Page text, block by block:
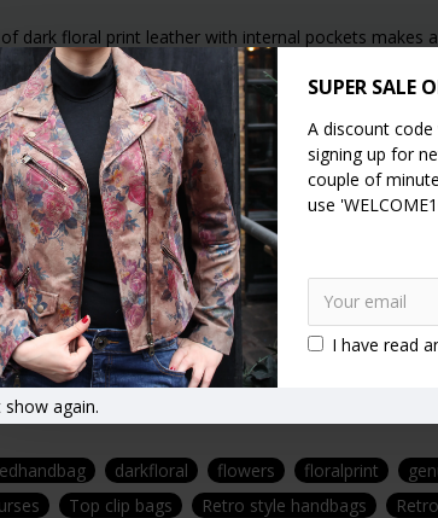
SUPER SALE
A discount
signing up for
couple of
use
I have read
again.
dark floral print leather with internal pockets
darkfloral flowers floralprint
Top clip bags Retro style handbags